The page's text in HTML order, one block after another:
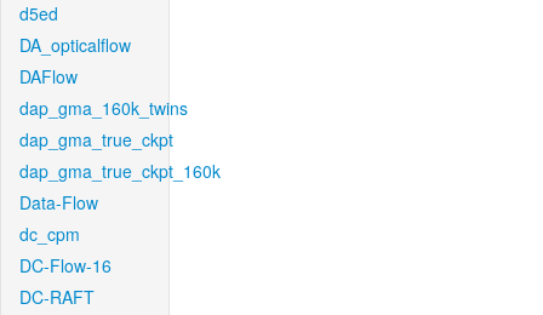
d5ed
DA_opticalflow
DAFlow
dap_gma_160k_twins
dap_gma_true_ckpt
dap_gma_true_ckpt_160k
Data-Flow
dc_cpm
DC-Flow-16
DC-RAFT